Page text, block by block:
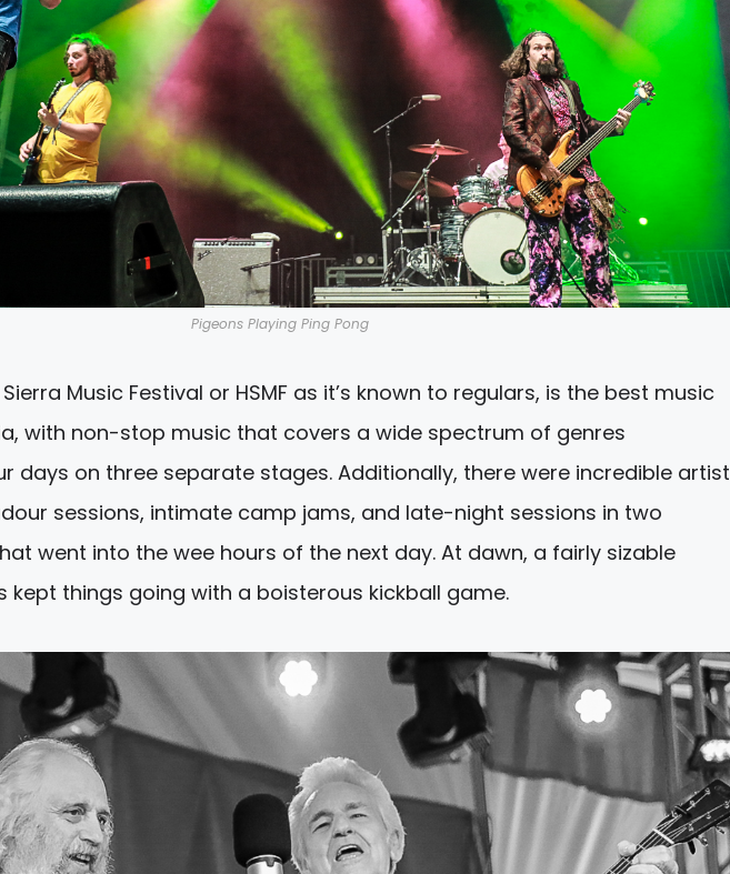
Pigeons Playing Ping Pong
Music Festival or HSMF as it’s known to regulars, is the best music
with non-stop music that covers a wide spectrum of genres
days on three separate stages. Additionally, there were incredible artist
sessions, intimate camp jams, and late-night sessions in two
went into the wee hours of the next day. At dawn, a fairly sizable
kept things going with a boisterous kickball game.